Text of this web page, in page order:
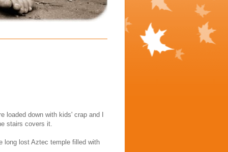
loaded down with kids' crap and I
stairs covers it.
long lost Aztec temple filled with